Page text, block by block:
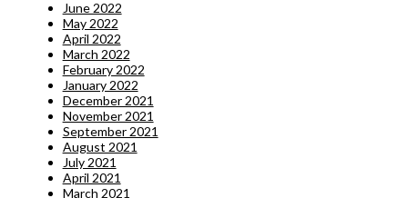
June 2022
May 2022
April 2022
March 2022
February 2022
January 2022
December 2021
November 2021
September 2021
August 2021
July 2021
April 2021
March 2021